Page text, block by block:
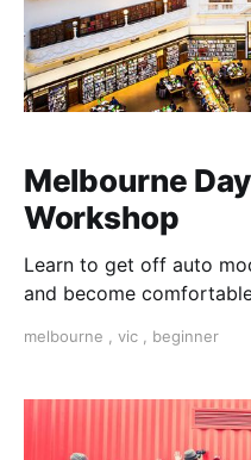
Melbourne
Workshop
Learn to get off auto
and become
Matter, as well as do's
Melbourne. Learn How
melbourne , vic , beginner